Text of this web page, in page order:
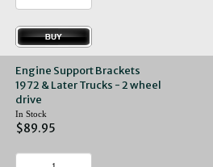
Engine Support Brackets
1972 & Later Trucks - 2 wheel
drive
In Stock
$89.95